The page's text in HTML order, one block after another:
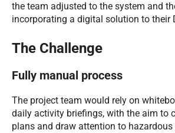
the team adjusted to the system and
incorporating a digital solution to their
The Challenge
Fully manual process
The project team would rely on
daily activity briefings, with the aim to
plans and draw attention to hazardous